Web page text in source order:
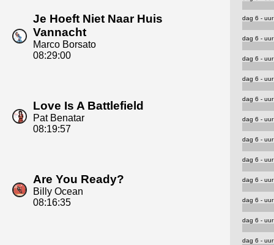
Je Hoeft Niet Naar Huis
Vannacht
Marco Borsato
08:29:00
Love Is A Battlefield
Pat Benatar
08:19:57
Are You Ready?
Billy Ocean
08:16:35
dag 6 -
dag 6 -
dag 6 -
dag 6 -
dag 6 -
dag 6 -
dag 6 -
dag 6 -
dag 6 -
dag 6 -
dag 6 -
dag 6 -